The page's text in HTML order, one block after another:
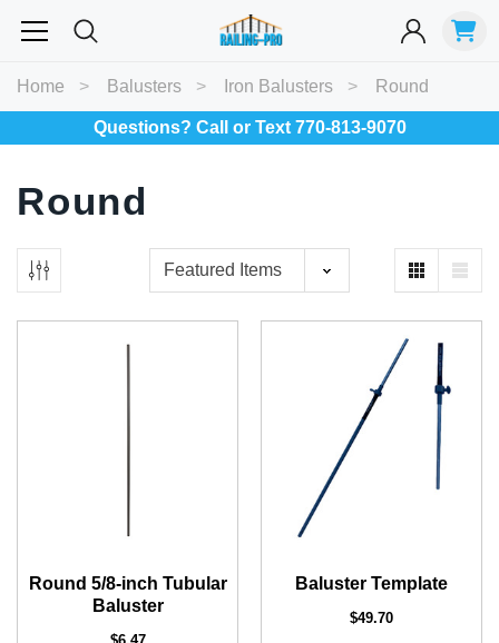
Balusters Exterior Spiral Specialty Best Sellers
RECOMMENDED FOR YOU
Bullet 5/32 Cable T316 $4.23 $3.73
Home Balusters Iron Balusters Round
Questions? Call or Text 770-813-9070
Round
Round 5/8-inch Tubular
Baluster
Baluster Template
$49.70